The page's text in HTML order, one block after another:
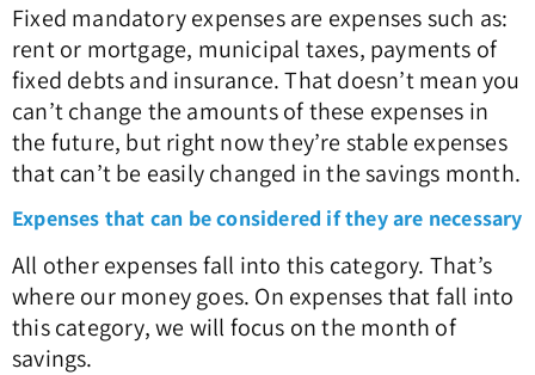
Fixed mandatory expenses are expenses such as:
rent or mortgage, municipal taxes, payments of
fixed debts and insurance. That doesn’t mean you
can’t change the amounts of these expenses in
the future, but right now they’re stable expenses
that can’t be easily changed in the savings month.
Expenses that can be considered if they are necessary
All other expenses fall into this category. That’s
where our money goes. On expenses that fall into
this category, we will focus on the month of
savings.